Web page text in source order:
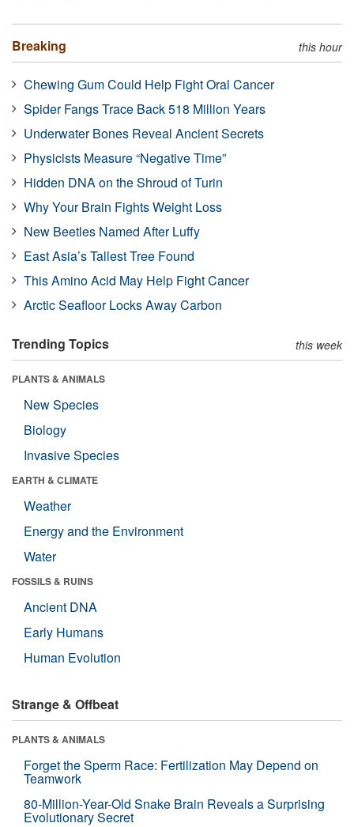
Breaking this hour
Chewing Gum Could Help Fight Oral Cancer
Spider Fangs Trace Back 518 Million Years
Underwater Bones Reveal Ancient Secrets
Physicists Measure “Negative Time”
Hidden DNA on the Shroud of Turin
Why Your Brain Fights Weight Loss
New Beetles Named After Luffy
East Asia’s Tallest Tree Found
This Amino Acid May Help Fight Cancer
Arctic Seafloor Locks Away Carbon
Trending Topics this week
PLANTS & ANIMALS
New Species
Biology
Invasive Species
EARTH & CLIMATE
Weather
Energy and the Environment
Water
FOSSILS & RUINS
Ancient DNA
Early Humans
Human Evolution
Strange & Offbeat
PLANTS & ANIMALS
Forget the Sperm Race: Fertilization May Depend on
Teamwork
80-Million-Year-Old Snake Brain Reveals a Surprising
Evolutionary Secret